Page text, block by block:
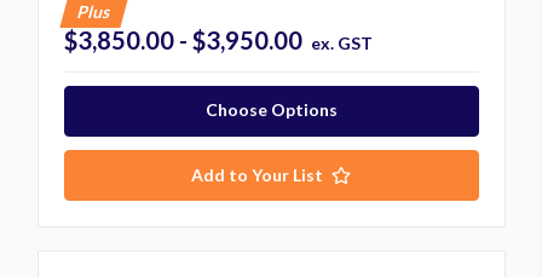
Plus
$3,850.00 - $3,950.00 ex. GST
Choose Options
Add to Your List